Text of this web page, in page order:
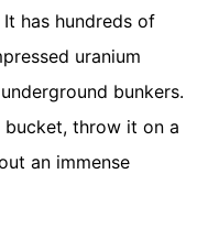
has hundreds of
uranium
bunkers.
throw it on a
an immense